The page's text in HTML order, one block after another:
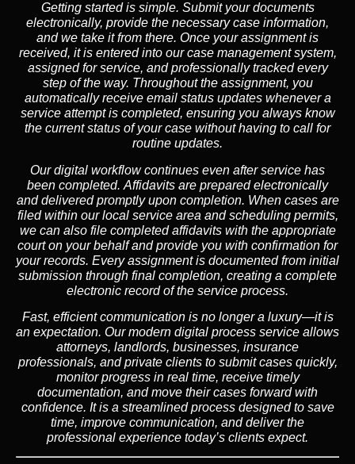
Getting started is simple. Submit your documents
electronically, provide the necessary case information,
and we take it from there. Once your assignment is
received, it is entered into our case management system,
assigned for service, and professionally tracked every
step of the way. Throughout the assignment, you
automatically receive email status updates whenever a
service attempt is completed, ensuring you always know
the current status of your case without having to call for
routine updates.
Our digital workflow continues even after service has
been completed. Affidavits are prepared electronically
and delivered promptly upon completion. When cases are
filed within our local service area and scheduling permits,
we can also file completed affidavits with the appropriate
court on your behalf and provide you with confirmation for
your records. Every assignment is documented from initial
submission through final completion, creating a complete
electronic record of the service process.
Fast, efficient communication is no longer a luxury—it is
an expectation. Our modern digital process service allows
attorneys, landlords, businesses, insurance
professionals, and private clients to submit cases quickly,
monitor progress in real time, receive timely
documentation, and move their cases forward with
confidence. It is a streamlined process designed to save
time, improve communication, and deliver the
professional experience today’s clients expect.